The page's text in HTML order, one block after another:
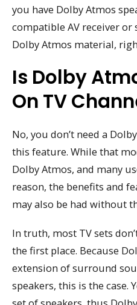
you have Dolby Atmos
compatible AV receiver or
Dolby Atmos material,
Is Dolby
On TV
No, you don’t need a
this feature. While that
Dolby Atmos, and many
reason, the benefits and
may also be had without
In truth, most TV sets
the first place. Because
extension of surround
speakers, this is the case.